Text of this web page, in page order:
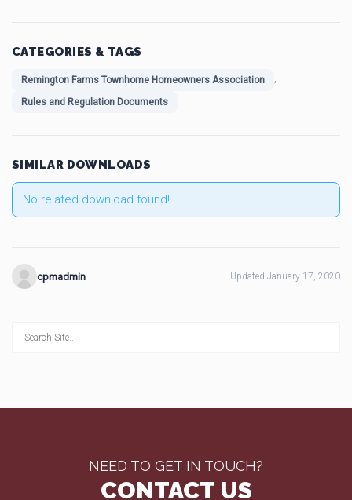
CATEGORIES & TAGS
Remington Farms Townhome Homeowners Association ,
Rules and Regulation Documents
SIMILAR DOWNLOADS
No related download found!
cpmadmin Updated January 17, 2020
NEED TO GET IN TOUCH?
CONTACT US